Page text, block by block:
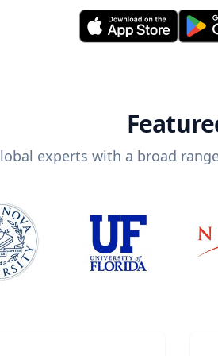
experts with a broad